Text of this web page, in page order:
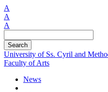
A
A
A
Search
University of Ss. Cyril and
Faculty of Arts
News